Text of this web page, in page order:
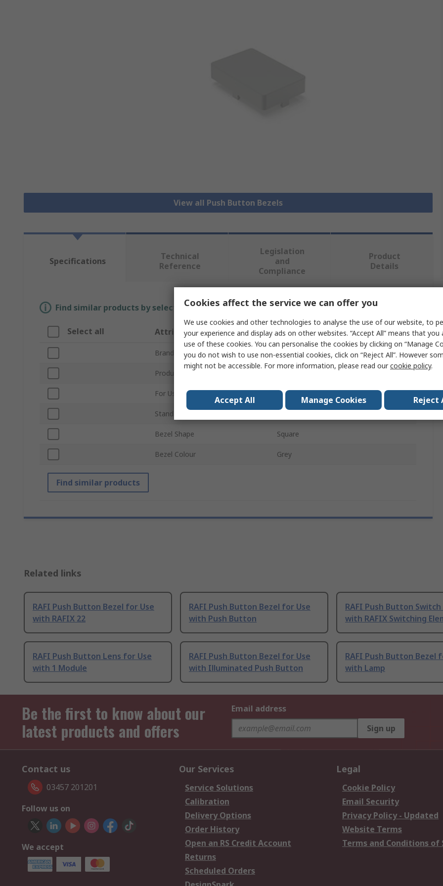
View all Push Button Bezels
Specifications
Technical
Reference
Legislation
and
Compliance
Product
Details
Find similar products by selecting one or more attributes.
Select all Attribute Value
Brand RAFI
Product Type
For Use With RAFIX 22
Standards/Approvals
Bezel Shape Square
Bezel Colour Grey
Find similar products
Related links
RAFI Push Button Bezel for Use
with RAFIX 22
RAFI Push Button Bezel for Use
with Push Button
RAFI Push Button
with RAFIX Switching
RAFI Push Button Lens for Use
with 1 Module
RAFI Push Button Bezel for Use
with Illuminated Push Button
RAFI Push Button Bezel
with Lamp
Be the first to know about our
latest products and offers
Email address
Sign up
Contact us
03457 201201
Follow us on
We accept
Our Services
Service Solutions
Calibration
Delivery Options
Order History
Open an RS Credit Account
Returns
Scheduled Orders
Legal
Cookie Policy
Email Security
Privacy Policy - Updated
Website Terms
Terms and Conditions of
Cookies affect the service we can offer you
We use cookies and other technologies to analyse the use of our website, to
your experience and display ads on other websites. “Accept All” means that
use of these cookies. You can personalise the cookies by clicking on “Manage
you do not wish to use non-essential cookies, click on “Reject All”. However
might not be accessible. For more information, please read ourcookie policy.
Accept All Manage Cookies Reject